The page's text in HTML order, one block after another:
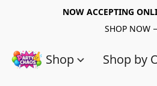
NOW ACCEPTING
SHOP NOW
Shop Shop by